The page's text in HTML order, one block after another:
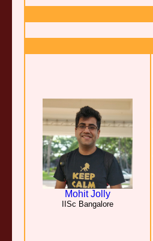
Mohit Jolly
IISc Bangalore